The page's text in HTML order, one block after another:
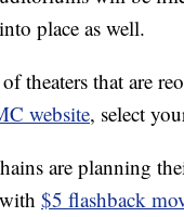
place as well.
theaters that are
website, select
are planning
$5 flashback